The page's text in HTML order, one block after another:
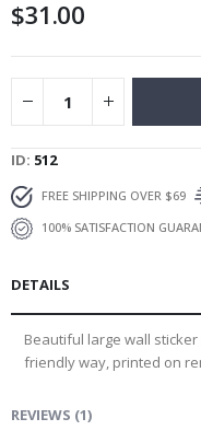
gallery
$31.00
ID 512
FREE SHIPPING OVER $69
100% SATISFACTION
DETAILS
Beautiful large wall
friendly way, printed on
REVIEWS (1)